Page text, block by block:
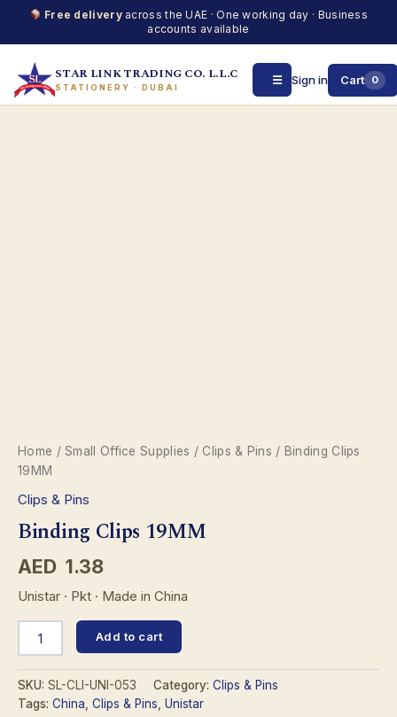
Free deliveryacross the UAE · One working day · Business
accounts available
STAR LINK TRADING CO. L.L.C
STATIONERY · DUBAI
Sign in Cart 0
☰
Home /Small Office Supplies / Clips & Pins / Binding Clips
19MM
Clips & Pins
Binding Clips 19MM
AED 1.38
Unistar · Pkt · Made in China
Clips
quantity
Add to cart
SKU: SL-CLI-UNI-053 Category: Clips & Pins
Tags: China Clips & Pins Unistar